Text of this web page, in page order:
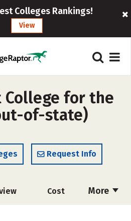
Colleges Rankings!
View
College for the
of-state)
Request Info
More
Cost